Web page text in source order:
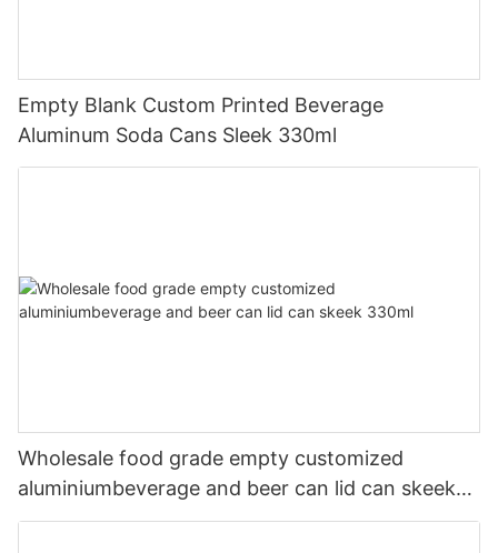
Empty Blank Custom Printed Beverage
Aluminum Soda Cans Sleek 330ml
Wholesale food grade empty customized
aluminiumbeverage and beer can lid can skeek
330ml